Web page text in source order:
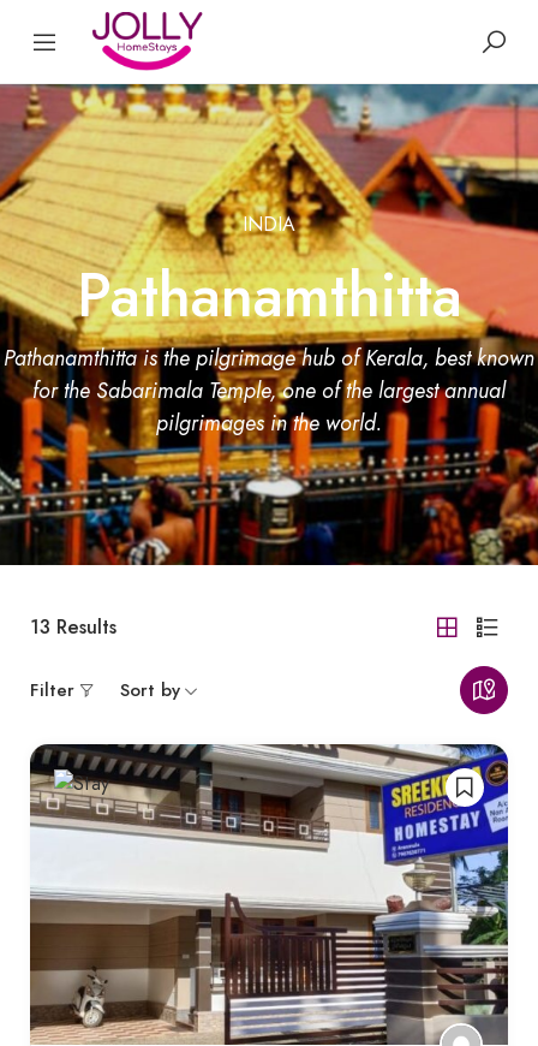
INDIA
Pathanamthitta
Pathanamthitta is the pilgrimage hub of Kerala, best known
for the Sabarimala Temple, one of the largest annual
pilgrimages in the world.
13 Results
Filter Sort by